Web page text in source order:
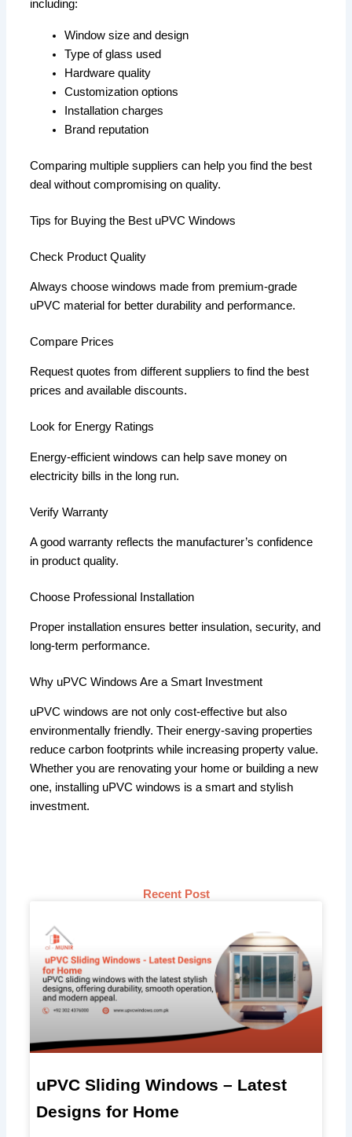
including:
Window size and design
Type of glass used
Hardware quality
Customization options
Installation charges
Brand reputation
Comparing multiple suppliers can help you find the best
deal without compromising on quality.
Tips for Buying the Best uPVC Windows
Check Product Quality
Always choose windows made from premium-grade
uPVC material for better durability and performance.
Compare Prices
Request quotes from different suppliers to find the best
prices and available discounts.
Look for Energy Ratings
Energy-efficient windows can help save money on
electricity bills in the long run.
Verify Warranty
A good warranty reflects the manufacturer’s confidence
in product quality.
Choose Professional Installation
Proper installation ensures better insulation, security, and
long-term performance.
Why uPVC Windows Are a Smart Investment
uPVC windows are not only cost-effective but also
environmentally friendly. Their energy-saving properties
reduce carbon footprints while increasing property value.
Whether you are renovating your home or building a new
one, installing uPVC windows is a smart and stylish
investment.
Recent Post
uPVC Sliding Windows – Latest
Designs for Home